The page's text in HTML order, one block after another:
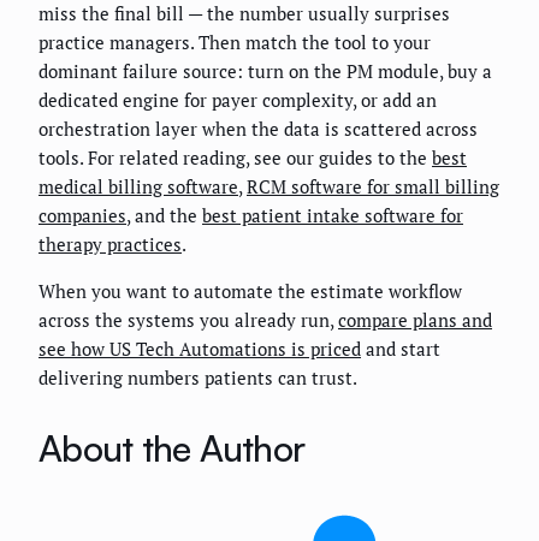
miss the final bill — the number usually surprises
practice managers. Then match the tool to your
dominant failure source: turn on the PM module, buy a
dedicated engine for payer complexity, or add an
orchestration layer when the data is scattered across
tools. For related reading, see our guides to the best
medical billing software,RCM software for small billing
companies, and the best patient intake software for
therapy practices.
When you want to automate the estimate workflow
across the systems you already run,compare plans and
see how US Tech Automations is priced and start
delivering numbers patients can trust.
About the Author